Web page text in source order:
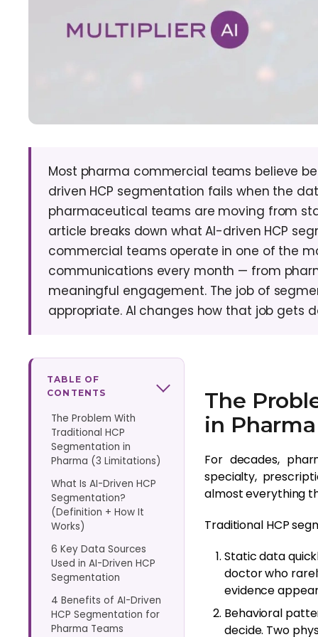
Most pharma commercial teams believe
driven HCP segmentation fails when the
pharmaceutical teams are moving from
article breaks down what AI-driven HCP
commercial teams operate in one of the
communications every month — from
meaningful engagement. The job of
appropriate. AI changes how that job gets
TABLE OF
CONTENTS
The Problem With
Traditional HCP
Segmentation in
Pharma (3 Limitations)
What Is AI-Driven HCP
Segmentation?
(Definition + How It
Works)
6 Key Data Sources
Used in AI-Driven HCP
Segmentation
4 Benefits of AI-Driven
HCP Segmentation for
Pharma Teams
The
in
For decades,
specialty,
almost everything
Traditional HCP
Static data
doctor who
evidence
Behavioral
decide. Two